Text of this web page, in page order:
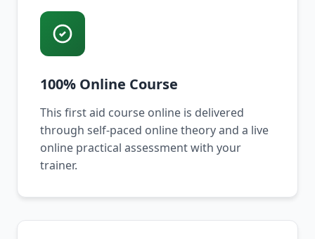
100% Online Course
This first aid course online is delivered
through self-paced online theory and a live
online practical assessment with your
trainer.